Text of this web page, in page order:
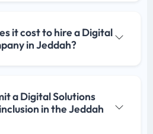
it cost to hire a Digital
in Jeddah?
a Digital Solutions
in the Jeddah